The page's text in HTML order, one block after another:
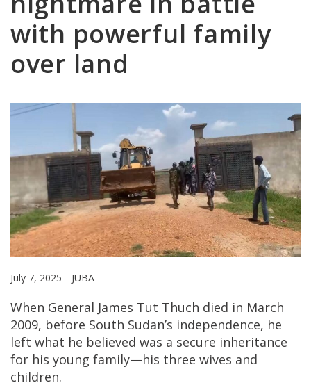
with powerful family
over land
July 7, 2025 JUBA
When General James Tut Thuch died in March
2009, before South Sudan’s independence, he
left what he believed was a secure inheritance
for his young family—his three wives and
children.